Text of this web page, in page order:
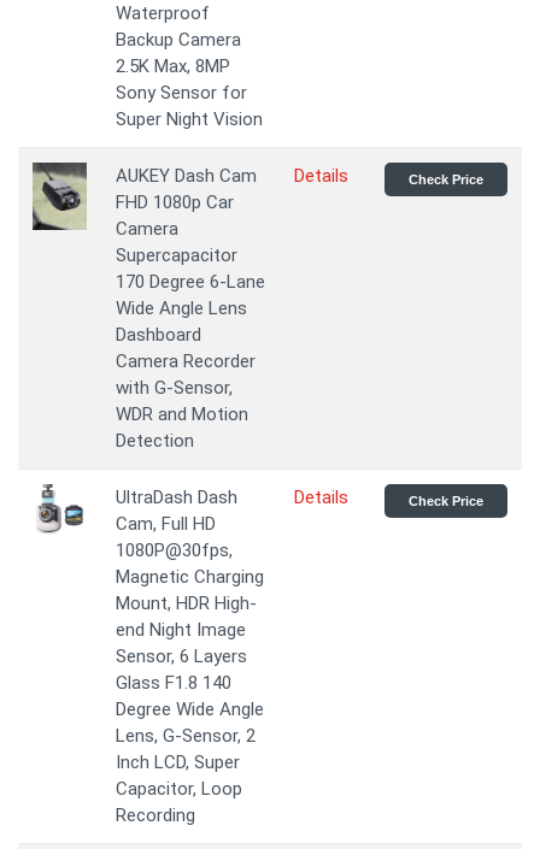
Waterproof
Backup Camera
2.5K Max, 8MP
Sony Sensor for
Super Night Vision
AUKEY Dash Cam
FHD 1080p Car
Camera
Supercapacitor
170 Degree 6-Lane
Wide Angle Lens
Dashboard
Camera Recorder
with G-Sensor,
WDR and Motion
Detection
Details Check Price
UltraDash Dash
Cam, Full HD
1080P@30fps,
Magnetic Charging
Mount, HDR High-
end Night Image
Sensor, 6 Layers
Glass F1.8 140
Degree Wide Angle
Lens, G-Sensor, 2
Inch LCD, Super
Capacitor, Loop
Recording
Details Check Price